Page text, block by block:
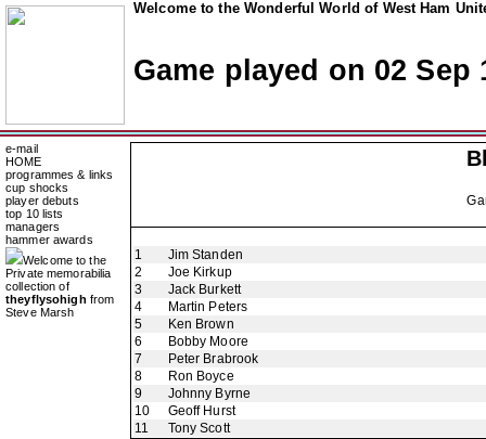
Welcome to the Wonderful World of West Ham
Game played on 02 Sep
e-mail
HOME
programmes & links
cup shocks
player debuts
top 10 lists
managers
hammer awards
Welcome to the
Private memorabilia
collection of
theyflysohigh from
Steve Marsh
1
Jim Standen
2
Joe Kirkup
3
Jack Burkett
4
Martin Peters
5
Ken Brown
6
Bobby Moore
7
Peter Brabrook
8
Ron Boyce
9
Johnny Byrne
10
Geoff Hurst
11
Tony Scott